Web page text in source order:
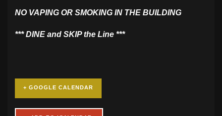
NO VAPING OR SMOKING IN THE BUILDING
​*** DINE and SKIP the Line ***
+ GOOGLE CALENDAR